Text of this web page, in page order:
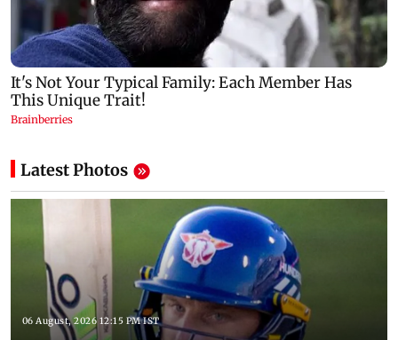
Latest Photos
06 August, 2026 12:15 PM IST